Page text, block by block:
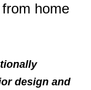
home
design and